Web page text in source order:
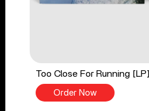
Too Close For Running [LP]
Order Now